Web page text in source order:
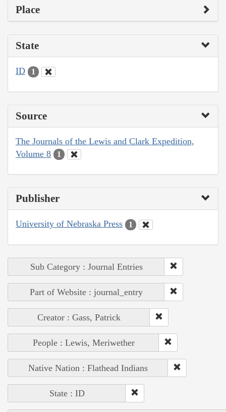
Place
State
ID 1
Source
The Journals of the Lewis and Clark Expedition,
Volume 8
1
Publisher
University of Nebraska Press 1
Sub Category : Journal Entries
Part of Website : journal_entry
Creator : Gass, Patrick
People : Lewis, Meriwether
Native Nation : Flathead Indians
State : ID